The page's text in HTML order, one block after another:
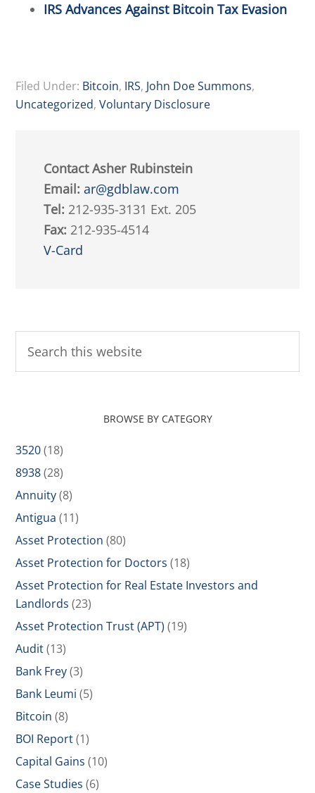
IRS Advances Against Bitcoin Tax Evasion
Filed Under: Bitcoin, IRS, John Doe Summons,
Uncategorized,Voluntary Disclosure
Contact Asher Rubinstein
Email: ar@gdblaw.com
Tel: 212-935-3131 Ext. 205
Fax: 212-935-4514
V-Card
BROWSE BY CATEGORY
3520(18)
8938(28)
Annuity(8)
Antigua (11)
Asset Protection (80)
Asset Protection for Doctors (18)
Asset Protection for Real Estate Investors and
Landlords (23)
Asset Protection Trust (APT) (19)
Audit(13)
Bank Frey(3)
Bank Leumi (5)
Bitcoin (8)
BOI Report(1)
Capital Gains (10)
Case Studies (6)